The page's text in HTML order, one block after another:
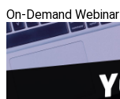
On-Demand Webinar